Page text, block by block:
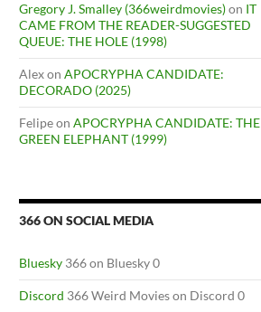
Gregory J. Smalley (366weirdmovies)on IT
CAME FROM THE READER-SUGGESTED
QUEUE: THE HOLE (1998)
Alexon APOCRYPHA CANDIDATE:
DECORADO (2025)
Felipeon APOCRYPHA CANDIDATE: THE
GREEN ELEPHANT (1999)
366 ON SOCIAL MEDIA
Bluesky 366 on Bluesky 0
Discord 366 Weird Movies on Discord 0